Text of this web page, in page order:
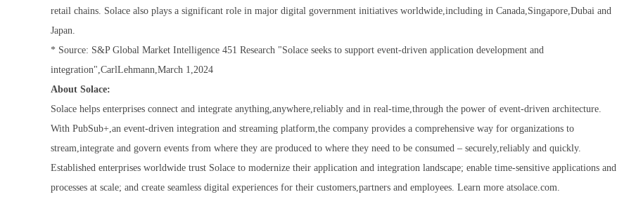
retail chains. Solace also plays a significant role in major digital government initiatives worldwide,including in Canada,Singapore,Dubai and
Japan.
* Source: S&P Global Market Intelligence 451 Research "Solace seeks to support event-driven application development and
integration",CarlLehmann,March 1,2024
About Solace:
Solace helps enterprises connect and integrate anything,anywhere,reliably and in real-time,through the power of event-driven architecture.
With PubSub+,an event-driven integration and streaming platform,the company provides a comprehensive way for organizations to
stream,integrate and govern events from where they are produced to where they need to be consumed – securely,reliably and quickly.
Established enterprises worldwide trust Solace to modernize their application and integration landscape; enable time-sensitive applications and
processes at scale; and create seamless digital experiences for their customers,partners and employees. Learn more atsolace.com.